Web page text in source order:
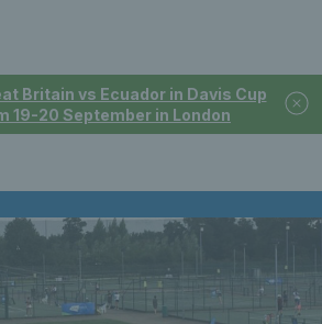
Britain vs Ecuador in Davis Cup
19-20 September in London